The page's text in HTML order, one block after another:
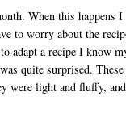
When this happens I
to worry about the
adapt a recipe I know
quite surprised. These
were light and fluffy, and